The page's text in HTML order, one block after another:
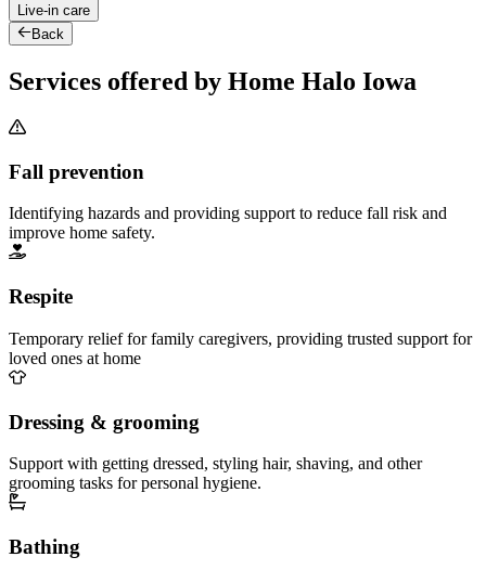
Live-in care
Back
Services offered by Home Halo Iowa
Fall prevention
Identifying hazards and providing support to reduce fall risk and
improve home safety.
Respite
Temporary relief for family caregivers, providing trusted support for
loved ones at home
Dressing & grooming
Support with getting dressed, styling hair, shaving, and other
grooming tasks for personal hygiene.
Bathing